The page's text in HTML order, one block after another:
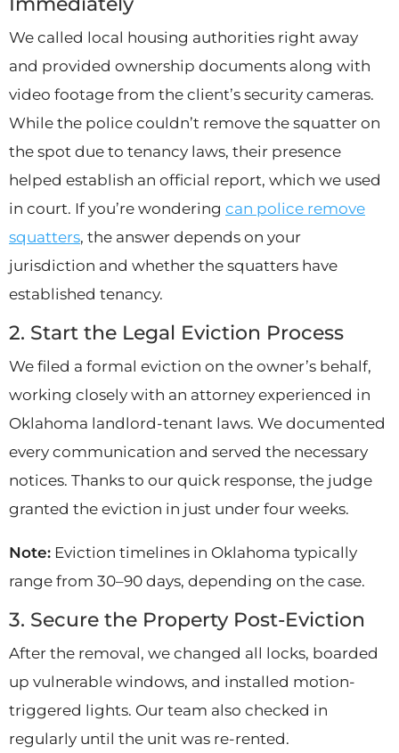
We called local housing authorities right away
and provided ownership documents along with
video footage from the client’s security cameras.
While the police couldn’t remove the squatter on
the spot due to tenancy laws, their presence
helped establish an official report, which we used
in court. If you’re wondering can police remove
squatters, the answer depends on your
jurisdiction and whether the squatters have
established tenancy.
2. Start the Legal Eviction Process
We filed a formal eviction on the owner’s behalf,
working closely with an attorney experienced in
Oklahoma landlord-tenant laws. We documented
every communication and served the necessary
notices. Thanks to our quick response, the judge
granted the eviction in just under four weeks.
Note: Eviction timelines in Oklahoma typically
range from 30–90 days, depending on the case.
3. Secure the Property Post-Eviction
After the removal, we changed all locks, boarded
up vulnerable windows, and installed motion-
triggered lights. Our team also checked in
regularly until the unit was re-rented.